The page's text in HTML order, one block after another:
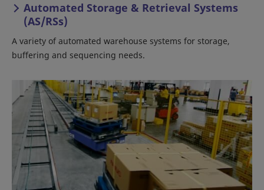
Automated Storage & Retrieval Systems
(AS/RSs)
A variety of automated warehouse systems for storage,
buffering and sequencing needs.